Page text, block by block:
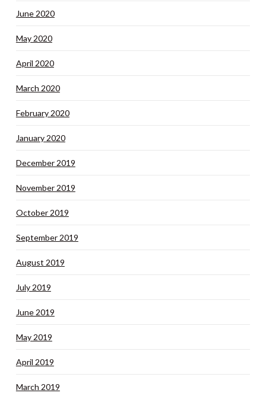
June 2020
May 2020
April 2020
March 2020
February 2020
January 2020
December 2019
November 2019
October 2019
September 2019
August 2019
July 2019
June 2019
May 2019
April 2019
March 2019